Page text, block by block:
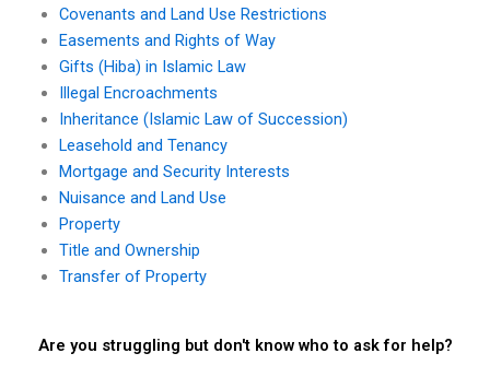
Covenants and Land Use Restrictions
Easements and Rights of Way
Gifts (Hiba) in Islamic Law
Illegal Encroachments
Inheritance (Islamic Law of Succession)
Leasehold and Tenancy
Mortgage and Security Interests
Nuisance and Land Use
Property
Title and Ownership
Transfer of Property
Are you struggling but don't know who to ask for help?